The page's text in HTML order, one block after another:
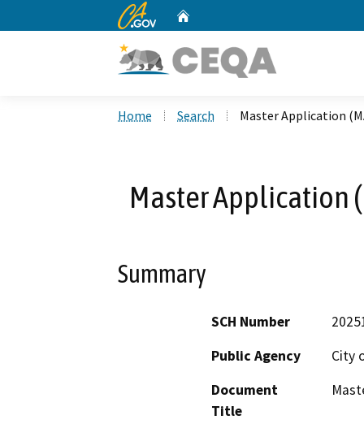
CA.gov
Home Search Master Application
Master Application
Summary
SCH Number
Public Agency
City
Document
Title